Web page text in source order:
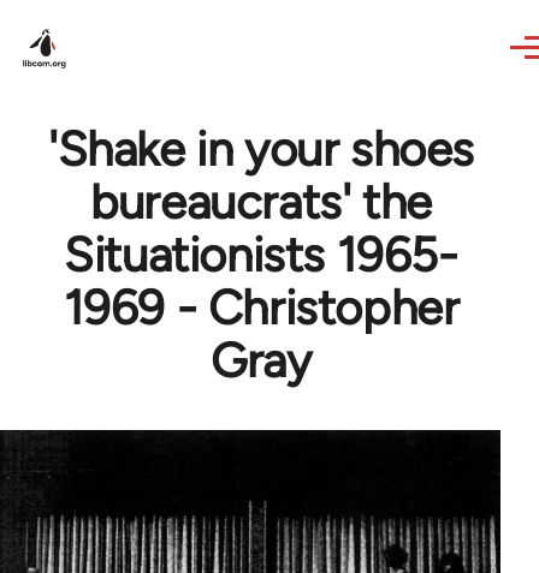
'Shake in your shoes
bureaucrats' the
Situationists 1965-
1969 - Christopher
Gray